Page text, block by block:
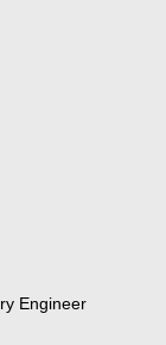
Engineer